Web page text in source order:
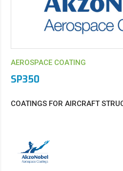
AEROSPACE COATING
SP350
COATINGS FOR AIRCRAFT